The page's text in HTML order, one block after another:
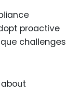
proactive
challenges